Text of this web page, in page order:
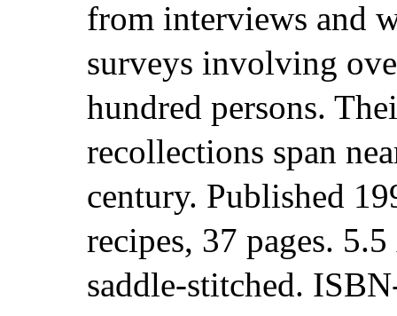
from interviews and
surveys involving
hundred persons.
recollections span
century. Published
recipes, 37 pages.
saddle-stitched.